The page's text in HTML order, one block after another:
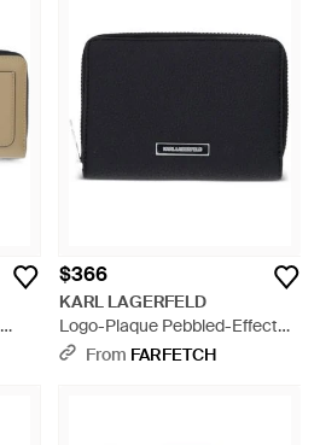
$366
KARL LAGERFELD
Logo-Plaque Pebbled-Effect
Wallet - Black
From FARFETCH